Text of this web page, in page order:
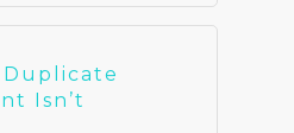
Isn’t